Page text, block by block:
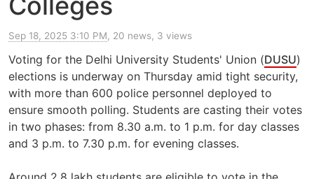
Sep 18, 2025 3:10 PM, 20 news, 3 views
Voting for the Delhi University Students' Union (DUSU)
elections is underway on Thursday amid tight security,
with more than 600 police personnel deployed to
ensure smooth polling. Students are casting their votes
in two phases: from 8.30 a.m. to 1 p.m. for day classes
and 3 p.m. to 7.30 p.m. for evening classes.